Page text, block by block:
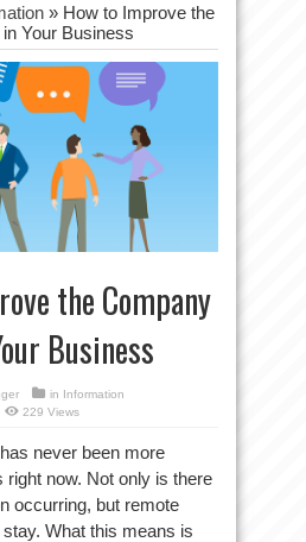
» How to Improve the
Your Business
the Company
Business
in Information
229 Views
never been more
right now. Not only is there
occurring, but remote
What this means is